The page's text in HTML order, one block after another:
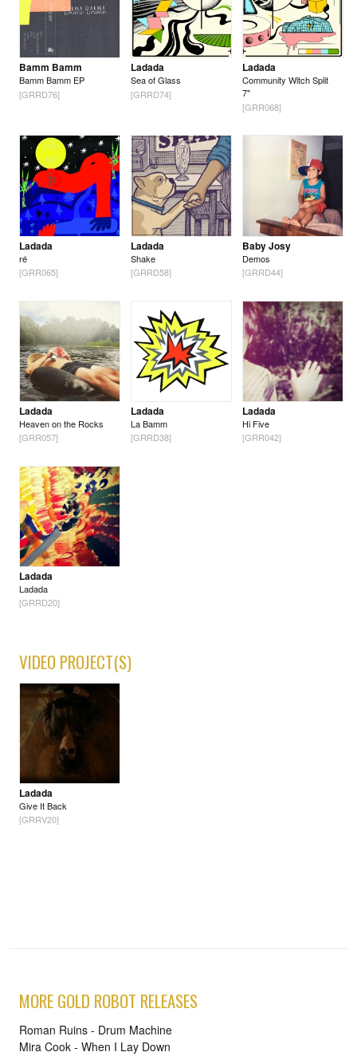
Bamm Bamm
Bamm Bamm EP
[GRRD76]
Ladada
Sea of Glass
[GRRD74]
Ladada
Community Witch Split
7"
[GRR068]
Ladada
ré
[GRR065]
Ladada
Shake
[GRRD58]
Baby Josy
Demos
[GRRD44]
Ladada
Heaven on the Rocks
[GRR057]
Ladada
La Bamm
[GRRD38]
Ladada
Hi Five
[GRR042]
Ladada
Ladada
[GRRD20]
VIDEO PROJECT(S)
Ladada
Give It Back
[GRRV20]
MORE GOLD ROBOT RELEASES
Roman Ruins - Drum Machine
Mira Cook - When I Lay Down